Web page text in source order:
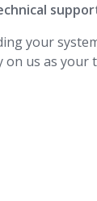
your
on us as your